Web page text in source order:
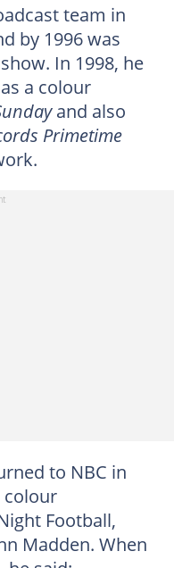
team in
by 1996 was
In 1998, he
a colour
and also
Primetime
to NBC in
colour
Football,
Madden. When